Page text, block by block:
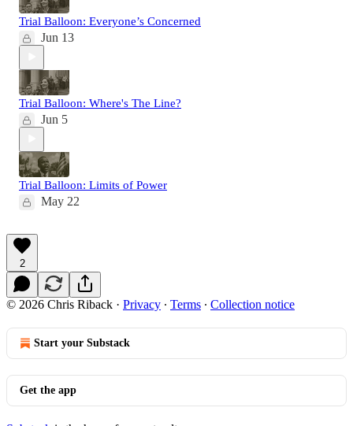
Trial Balloon: Everyone’s Concerned
Jun 13
Trial Balloon: Where's The Line?
Jun 5
Trial Balloon: Limits of Power
May 22
2
© 2026 Chris Riback · Privacy ∙ Terms ∙ Collection notice
Start your Substack
Get the app